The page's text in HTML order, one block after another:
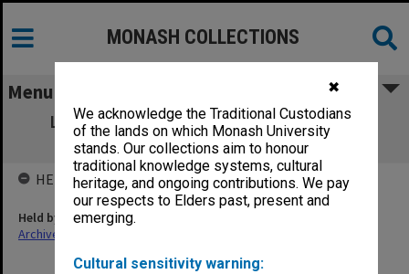
✖
We acknowledge the Traditional Custodians
of the lands on which Monash University
stands. Our collections aim to honour
traditional knowledge systems, cultural
heritage, and ongoing contributions. We pay
our respects to Elders past, present and
emerging.
Cultural sensitivity warning:
MONASH COLLECTIONS
Menu
Lizette Bentwitch scholarship and prize
winners
HELD BY
Held by
Archives